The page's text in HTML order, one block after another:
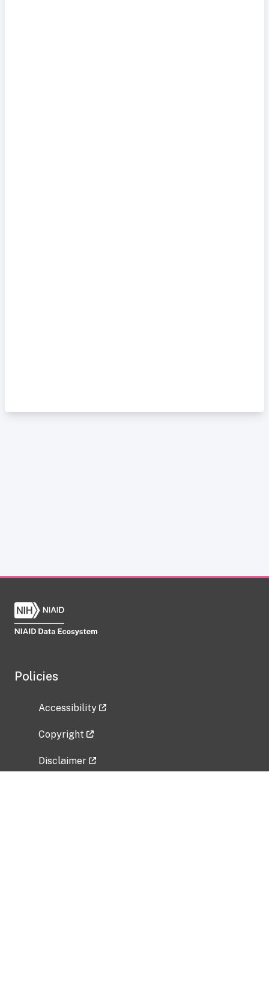
Policies
Accessibility
Copyright
Disclaimer